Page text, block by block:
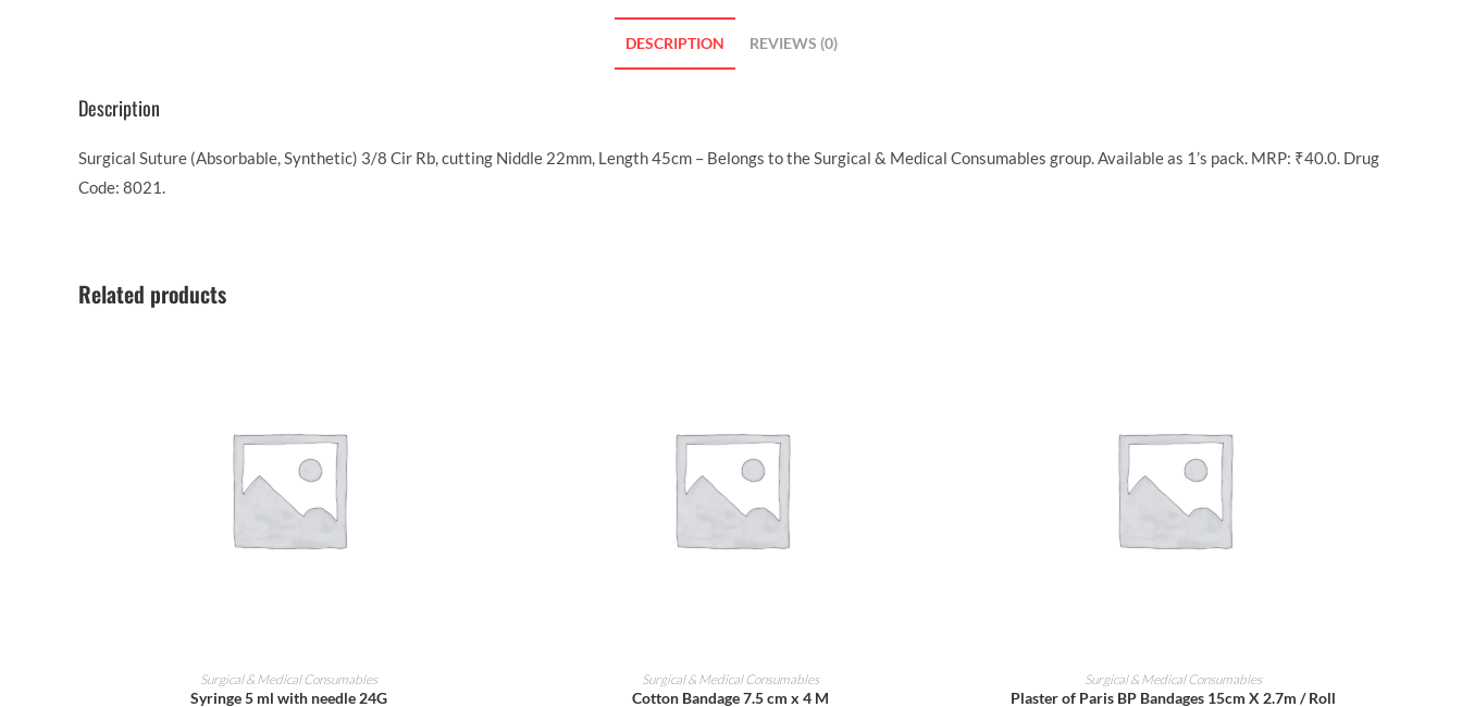
DESCRIPTION REVIEWS (0)
Description
Surgical Suture (Absorbable, Synthetic) 3/8 Cir Rb, cutting Niddle 22mm, Length 45cm – Belongs to the Surgical & Medical Consumables group. Available as 1’s pack. MRP: ₹40.0. Drug
Code: 8021.
Related products
ADD TO CART
Surgical & Medical Consumables
Syringe 5 ml with needle 24G
ADD TO CART
Surgical & Medical Consumables
Cotton Bandage 7.5 cm x 4 M
ADD TO CART
Surgical & Medical Consumables
Plaster of Paris BP Bandages 15cm X 2.7m / Roll